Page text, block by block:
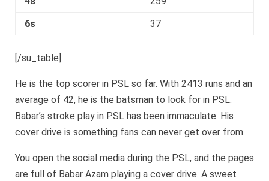
6s
37
[/su_table]
He is the top scorer in PSL so far. With 2413 runs and an
average of 42, he is the batsman to look for in PSL.
Babar’s stroke play in PSL has been immaculate. His
cover drive is something fans can never get over from.
You open the social media during the PSL, and the pages
are full of Babar Azam playing a cover drive. A sweet